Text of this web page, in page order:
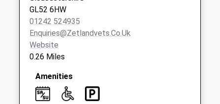
Special Mailbox:
GL52 6HW
01242 524935
Enquiries@zetlandvets.co.uk
Website
0.26 Miles
Amenities